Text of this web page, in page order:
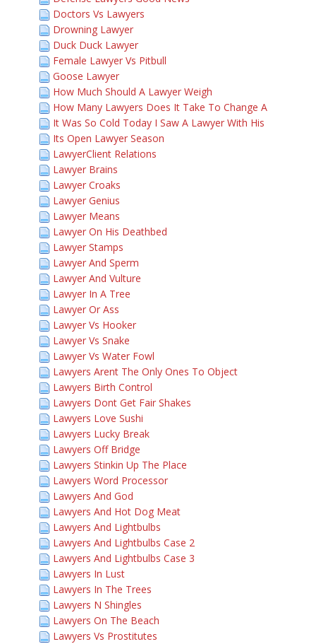
Doctors Vs Lawyers
Drowning Lawyer
Duck Duck Lawyer
Female Lawyer Vs Pitbull
Goose Lawyer
How Much Should A Lawyer Weigh
How Many Lawyers Does It Take To Change A
It Was So Cold Today I Saw A Lawyer With His
Its Open Lawyer Season
LawyerClient Relations
Lawyer Brains
Lawyer Croaks
Lawyer Genius
Lawyer Means
Lawyer On His Deathbed
Lawyer Stamps
Lawyer And Sperm
Lawyer And Vulture
Lawyer In A Tree
Lawyer Or Ass
Lawyer Vs Hooker
Lawyer Vs Snake
Lawyer Vs Water Fowl
Lawyers Arent The Only Ones To Object
Lawyers Birth Control
Lawyers Dont Get Fair Shakes
Lawyers Love Sushi
Lawyers Lucky Break
Lawyers Off Bridge
Lawyers Stinkin Up The Place
Lawyers Word Processor
Lawyers And God
Lawyers And Hot Dog Meat
Lawyers And Lightbulbs
Lawyers And Lightbulbs Case 2
Lawyers And Lightbulbs Case 3
Lawyers In Lust
Lawyers In The Trees
Lawyers N Shingles
Lawyers On The Beach
Lawyers Vs Prostitutes